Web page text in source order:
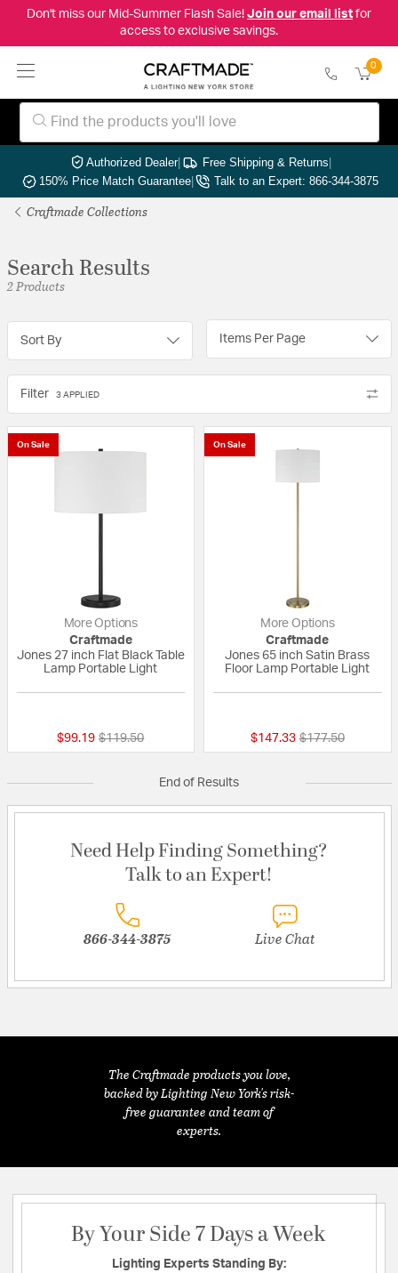
Don't miss our Mid-Summer Flash Sale! Join our email listfor
access to exclusive savings.
0
Authorized Dealer| Free Shipping & Returns|
150% Price Match Guarantee| Talk to an Expert: 866-344-3875
Craftmade Collections
Search Results
2 Products
Sort By Items Per Page
Filter 3 APPLIED
On Sale
More Options
Craftmade
Jones 27 inch Flat Black Table
Lamp Portable Light
$99.19 Price reduced from
$119.50to
On Sale
More Options
Craftmade
Jones 65 inch Satin Brass
Floor Lamp Portable Light
$147.33 Price reduced
$177.50to
End of Results
Need Help Finding Something?
Talk to an Expert!
866-344-3875 Live Chat
The Craftmade products you love,
backed by Lighting New York's risk-
free guarantee and team of
experts.
By Your Side 7 Days a Week
Lighting Experts Standing By: